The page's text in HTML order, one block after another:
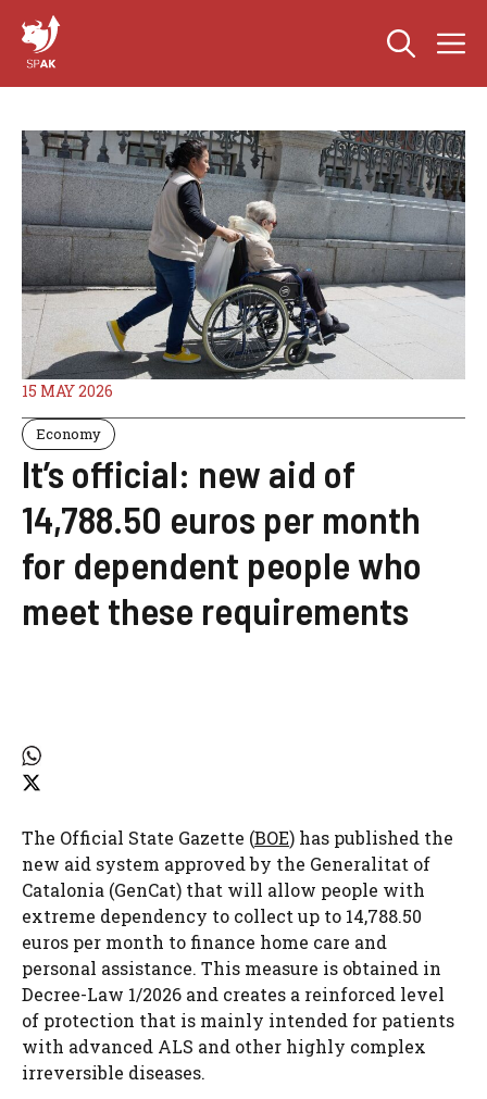
content
15 MAY 2026
Economy
It’s official: new aid of
14,788.50 euros per month
for dependent people who
meet these requirements
The Official State Gazette (BOE) has published the
new aid system approved by the Generalitat of
Catalonia (GenCat) that will allow people with
extreme dependency to collect up to 14,788.50
euros per month to finance home care and
personal assistance. This measure is obtained in
Decree-Law 1/2026 and creates a reinforced level
of protection that is mainly intended for patients
with advanced ALS and other highly complex
irreversible diseases.